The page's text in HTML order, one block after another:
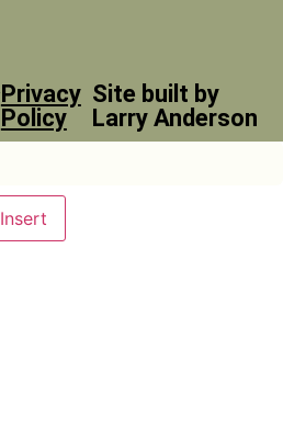
Privacy
Policy
Site built by
Larry Anderson
Insert